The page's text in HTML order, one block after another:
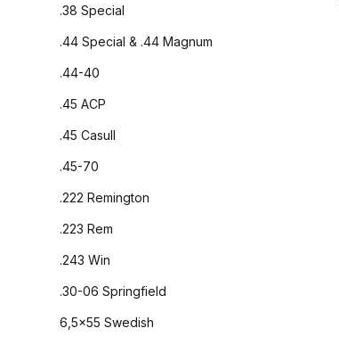
.38 Special
.44 Special & .44 Magnum
.44-40
.45 ACP
.45 Casull
.45-70
.222 Remington
.223 Rem
.243 Win
.30-06 Springfield
6,5x55 Swedish